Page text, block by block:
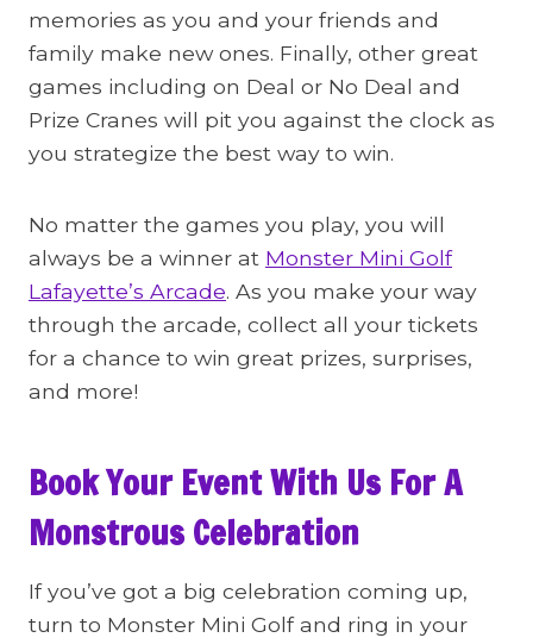
memories as you and your friends and
family make new ones. Finally, other great
games including on Deal or No Deal and
Prize Cranes will pit you against the clock as
you strategize the best way to win.
No matter the games you play, you will
always be a winner at Monster Mini Golf
Lafayette’s Arcade. As you make your way
through the arcade, collect all your tickets
for a chance to win great prizes, surprises,
and more!
Book Your Event With Us For A
Monstrous Celebration
If you’ve got a big celebration coming up,
turn to Monster Mini Golf and ring in your